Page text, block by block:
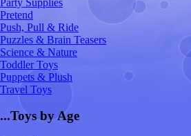
Pretend
Push, Pull & Ride
Puzzles & Brain Teasers
Science & Nature
Toddler Toys
Puppets & Plush
Travel Toys
...Toys by Age